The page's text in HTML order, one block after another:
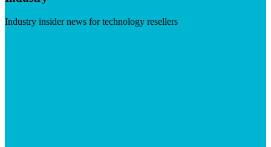
Industry insider news for technology resellers